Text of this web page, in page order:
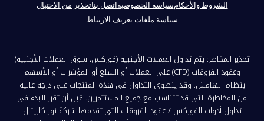
الشروط والأحكامسياسة الخصوصية اتصل بناتحذير من الاحتيال
سياسة ملفات تعريف الارتباط
تحذير المخاطر: يتم تداول العملات الأجنبية (فوركس، سوق العملات الأجنبية)
وعقود الفروقات (CFD) على العملات أو السلع أو المؤشرات أو الأسهم
بنظام الهامش. وقد ينطوي التداول في هذه المنتجات على درجة عالية
من المخاطرة التي قد تتناسب مع جميع المستثمرين. قبل أن تقرر البدء في
تداول أدوات الفوركس / عقود الفروقات التي تقدمها شركة نور كابيتال